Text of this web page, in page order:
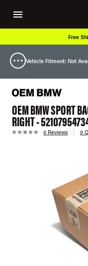
Free
Vehicle Fitment: Not
OEM BMW SPORT
RIGHT -
0 Reviews 0